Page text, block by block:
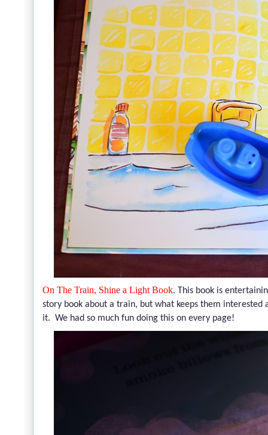
On The Train, Shine a Light Book. This book is
story book about a train, but what keeps them
it. We had so much fun doing this on every page!